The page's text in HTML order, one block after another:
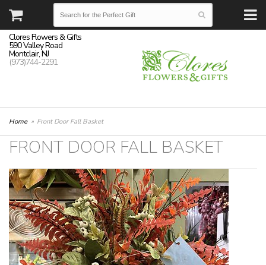
Clores Flowers & Gifts
590 Valley Road
Montclair, NJ
(973)744-2291
Home Front Door Fall Basket
FRONT DOOR FALL BASKET